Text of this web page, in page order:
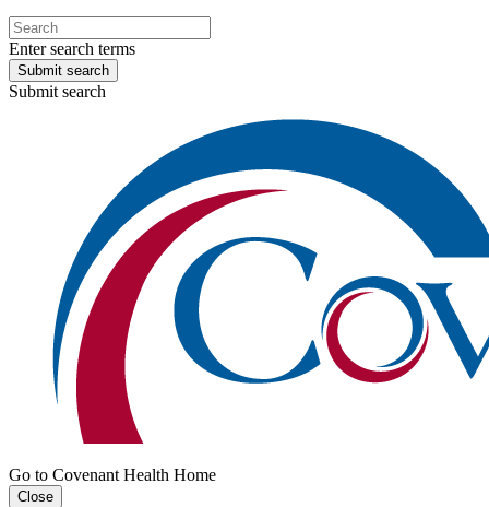
Enter search terms
Submit search
Submit search
Go to Covenant Health Home
Close